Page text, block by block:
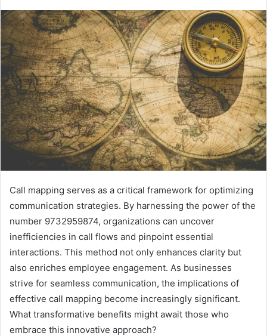
Call mapping serves as a critical framework for optimizing
communication strategies. By harnessing the power of the
number 9732959874, organizations can uncover
inefficiencies in call flows and pinpoint essential
interactions. This method not only enhances clarity but
also enriches employee engagement. As businesses
strive for seamless communication, the implications of
effective call mapping become increasingly significant.
What transformative benefits might await those who
embrace this innovative approach?